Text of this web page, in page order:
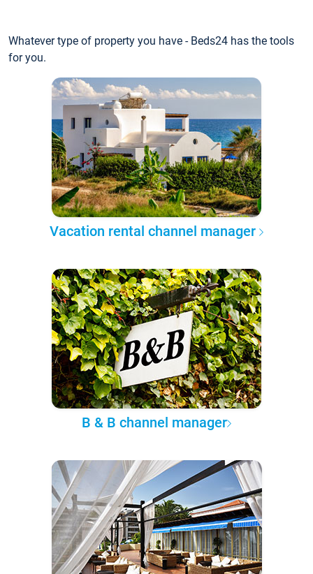
Whatever type of property you have - Beds24 has the tools
for you.
Vacation rental channel manager
B & B channel manager